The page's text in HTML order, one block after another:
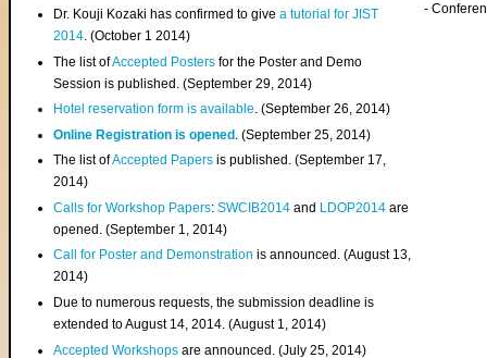
Dr. Kouji Kozaki has confirmed to givea tutorial for JIST
2014. (October 1 2014)
The list ofAccepted Posters for the Poster and Demo
Session is published. (September 29, 2014)
Hotel reservation form is available. (September 26, 2014)
Online Registration is opened . (September 25, 2014)
The list ofAccepted Papers is published. (September 17,
2014)
Calls for Workshop Papers:SWCIB2014 and LDOP2014 are
opened. (September 1, 2014)
Call for Poster and Demonstration is announced. (August 13,
2014)
Due to numerous requests, the submission deadline is
extended to August 14, 2014. (August 1, 2014)
Accepted Workshops are announced. (July 25, 2014)
-